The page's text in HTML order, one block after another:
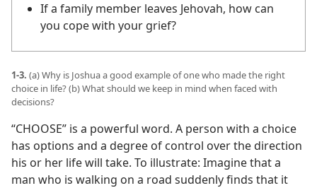
If a family member leaves Jehovah, how can
you cope with your grief?
1-3. (a) Why is Joshua a good example of one who made the right
choice in life? (b) What should we keep in mind when faced with
decisions?
“CHOOSE” is a powerful word. A person with a choice
has options and a degree of control over the direction
his or her life will take. To illustrate: Imagine that a
man who is walking on a road suddenly finds that it